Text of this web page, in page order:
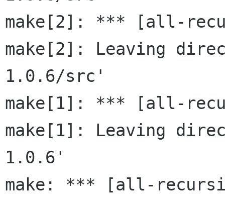
make[2]: *** [all-
make[2]: Leaving
1.0.6/src'
make[1]: *** [all-
make[1]: Leaving
1.0.6'
make: *** [all-